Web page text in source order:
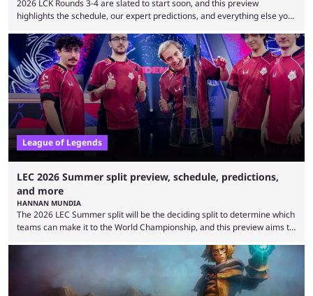
2026 LCK Rounds 3-4 are slated to start soon, and this preview
highlights the schedule, our expert predictions, and everything else you
Teams that were considered absolute powerhouses are seemingly
falling off, while previous underdogs have been causing upset after
upset. 2026 LCK Rounds 3-4 are starting soon, and the big question here
is which team will reign ...
League of Legends
LEC 2026 Summer split preview, schedule, predictions,
and more
HANNAN MUNDIA
The 2026 LEC Summer split will be the deciding split to determine which
teams can make it to the World Championship, and this preview aims to
that the LCK and LCP are the only two competitive League of Legends
regions actually pulling their weight currently. The LEC did show
potential at the start of the year, ...